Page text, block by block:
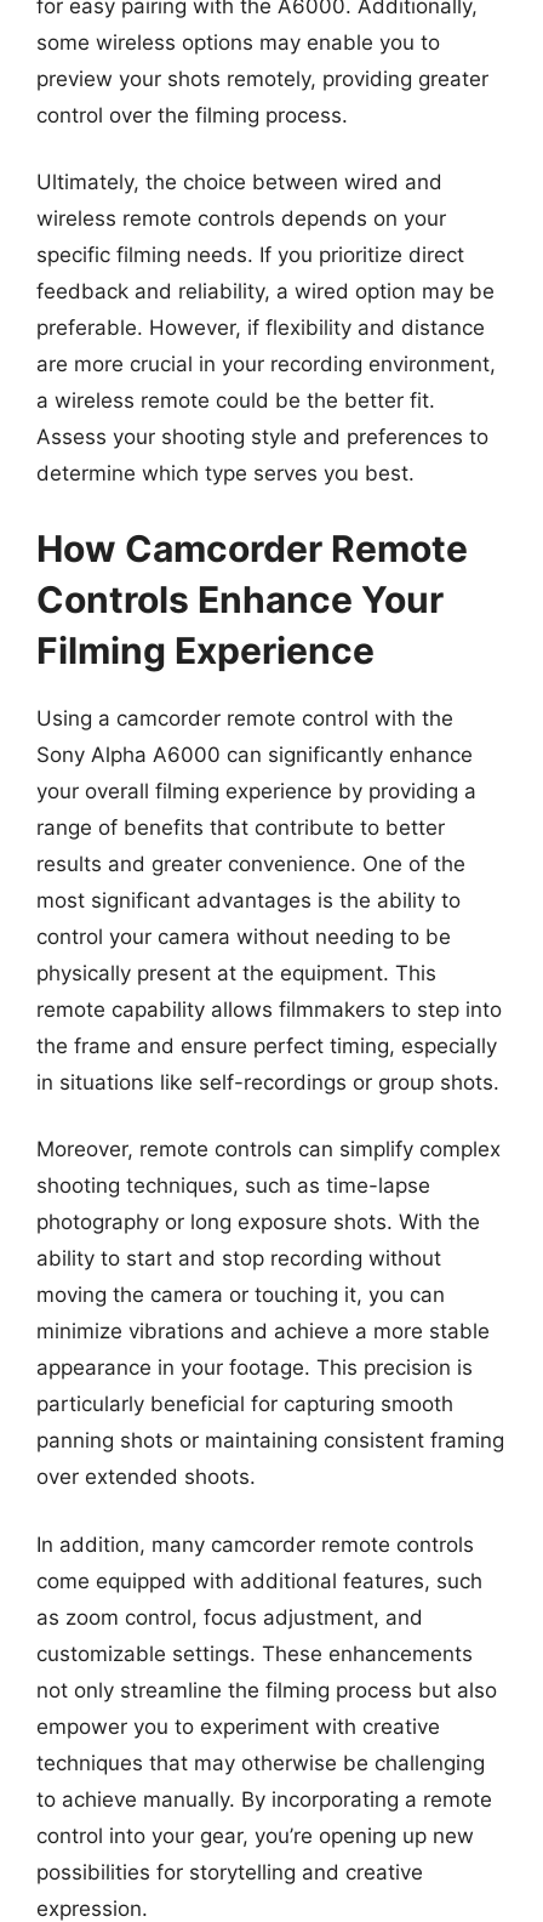
for easy pairing with the A6000. Additionally,
some wireless options may enable you to
preview your shots remotely, providing greater
control over the filming process.
Ultimately, the choice between wired and
wireless remote controls depends on your
specific filming needs. If you prioritize direct
feedback and reliability, a wired option may be
preferable. However, if flexibility and distance
are more crucial in your recording environment,
a wireless remote could be the better fit.
Assess your shooting style and preferences to
determine which type serves you best.
How Camcorder Remote
Controls Enhance Your
Filming Experience
Using a camcorder remote control with the
Sony Alpha A6000 can significantly enhance
your overall filming experience by providing a
range of benefits that contribute to better
results and greater convenience. One of the
most significant advantages is the ability to
control your camera without needing to be
physically present at the equipment. This
remote capability allows filmmakers to step into
the frame and ensure perfect timing, especially
in situations like self-recordings or group shots.
Moreover, remote controls can simplify complex
shooting techniques, such as time-lapse
photography or long exposure shots. With the
ability to start and stop recording without
moving the camera or touching it, you can
minimize vibrations and achieve a more stable
appearance in your footage. This precision is
particularly beneficial for capturing smooth
panning shots or maintaining consistent framing
over extended shoots.
In addition, many camcorder remote controls
come equipped with additional features, such
as zoom control, focus adjustment, and
customizable settings. These enhancements
not only streamline the filming process but also
empower you to experiment with creative
techniques that may otherwise be challenging
to achieve manually. By incorporating a remote
control into your gear, you’re opening up new
possibilities for storytelling and creative
expression.